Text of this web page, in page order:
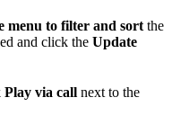
menu to filter and sort the
and click the Update
Play via call next to the